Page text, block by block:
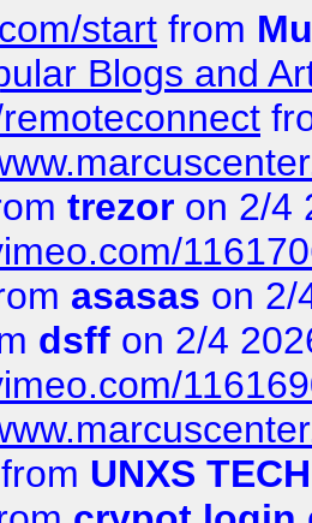
start from
Blogs and
trezor on 2/4
asasas on 2/
dsff on 2/4
from UNXS TECH